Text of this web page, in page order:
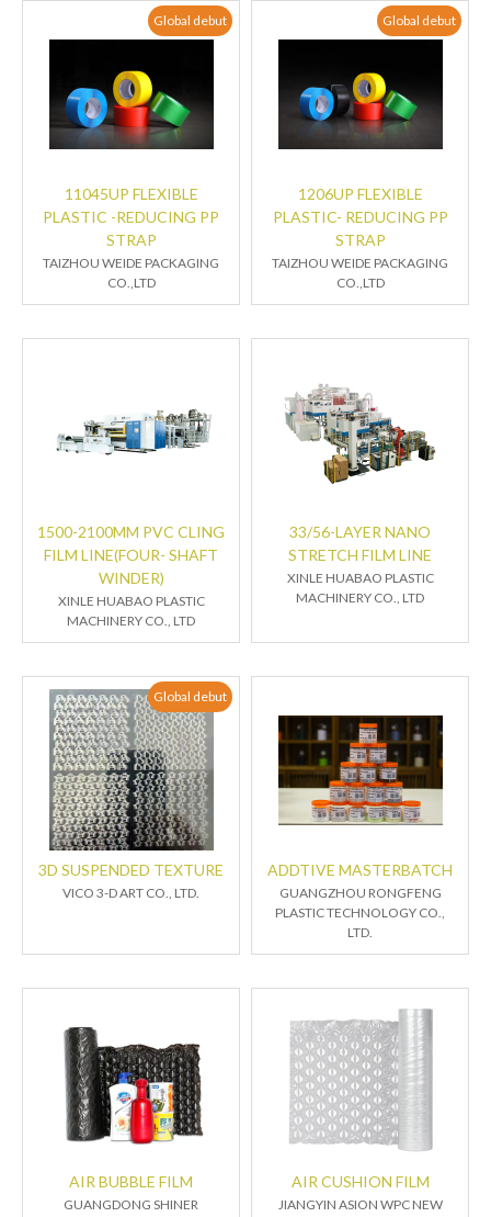
Global debut
11045UP FLEXIBLE
PLASTIC -REDUCING PP
STRAP
TAIZHOU WEIDE PACKAGING
CO.,LTD
Global debut
1206UP FLEXIBLE
PLASTIC- REDUCING PP
STRAP
TAIZHOU WEIDE PACKAGING
CO.,LTD
1500-2100MM PVC CLING
FILM LINE(FOUR- SHAFT
WINDER)
XINLE HUABAO PLASTIC
MACHINERY CO., LTD
33/56-LAYER NANO
STRETCH FILM LINE
XINLE HUABAO PLASTIC
MACHINERY CO., LTD
Global debut
3D SUSPENDED TEXTURE
VICO 3-D ART CO., LTD.
ADDTIVE MASTERBATCH
GUANGZHOU RONGFENG
PLASTIC TECHNOLOGY CO.,
LTD.
AIR BUBBLE FILM
GUANGDONG SHINER
AIR CUSHION FILM
JIANGYIN ASION WPC NEW